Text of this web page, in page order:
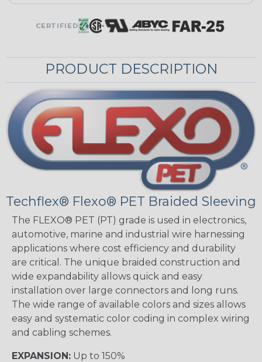
CERTIFIED
PRODUCT DESCRIPTION
Techflex® Flexo® PET Braided Sleeving
The FLEXO® PET (PT) grade is used in electronics,
automotive, marine and industrial wire harnessing
applications where cost efficiency and durability
are critical. The unique braided construction and
wide expandability allows quick and easy
installation over large connectors and long runs.
The wide range of available colors and sizes allows
easy and systematic color coding in complex wiring
and cabling schemes.
EXPANSION: Up to 150%